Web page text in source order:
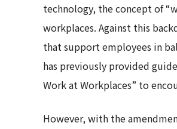
technology, the concept of
workplaces. Against this
that support employees in
has previously provided
Work at Workplaces” to
However, with the